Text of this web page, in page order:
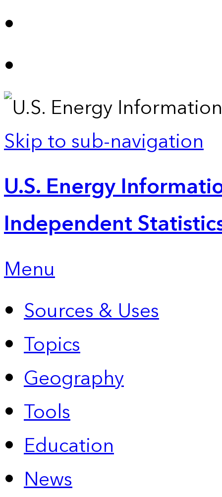
Skip to sub-navigation
U.S. Energy
Independent
Menu
Sources & Uses
Topics
Geography
Tools
Education
News